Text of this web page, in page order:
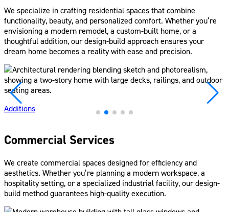
We specialize in crafting residential spaces that combine
functionality, beauty, and personalized comfort. Whether you’re
envisioning a modern remodel, a custom-built home, or a
thoughtful addition, our design-build approach ensures your
dream home becomes a reality with ease and precision.
Additions
Commercial Services
We create commercial spaces designed for efficiency and
aesthetics. Whether you’re planning a modern workspace, a
hospitality setting, or a specialized industrial facility, our design-
build method guarantees high-quality execution.